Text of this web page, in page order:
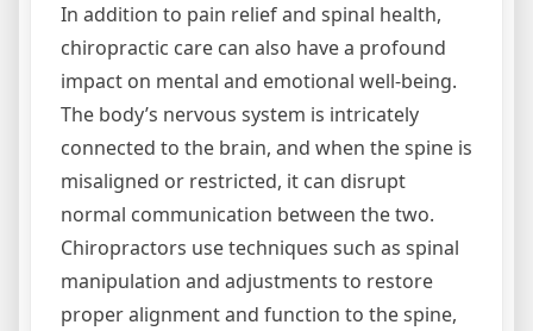
In addition to pain relief and spinal health,
chiropractic care can also have a profound
impact on mental and emotional well-being.
The body’s nervous system is intricately
connected to the brain, and when the spine is
misaligned or restricted, it can disrupt
normal communication between the two.
Chiropractors use techniques such as spinal
manipulation and adjustments to restore
proper alignment and function to the spine,